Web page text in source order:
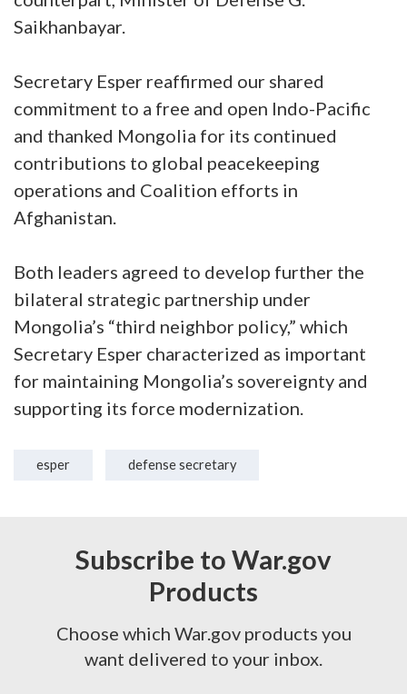
Saikhanbayar.
Secretary Esper reaffirmed our shared
commitment to a free and open Indo-Pacific
and thanked Mongolia for its continued
contributions to global peacekeeping
operations and Coalition efforts in
Afghanistan.
Both leaders agreed to develop further the
bilateral strategic partnership under
Mongolia’s “third neighbor policy,” which
Secretary Esper characterized as important
for maintaining Mongolia’s sovereignty and
supporting its force modernization.
esper defense secretary
Subscribe to War.gov
Products
Choose which War.gov products you
want delivered to your inbox.